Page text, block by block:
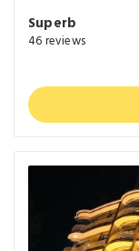
Superb
46 reviews